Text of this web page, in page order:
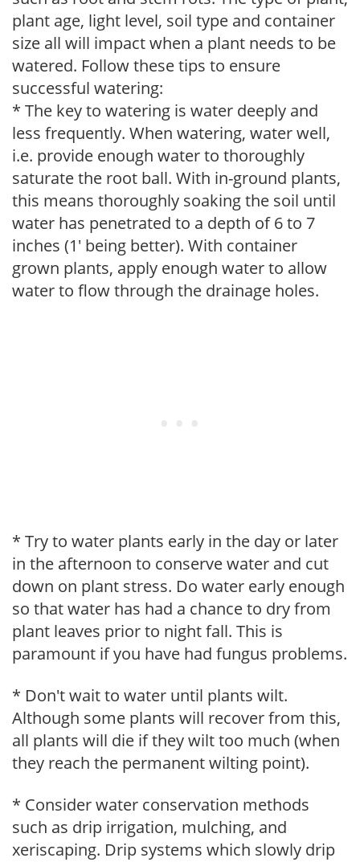
plant age, light level, soil type and container
size all will impact when a plant needs to be
watered. Follow these tips to ensure
successful watering:
* The key to watering is water deeply and
less frequently. When watering, water well,
i.e. provide enough water to thoroughly
saturate the root ball. With in-ground plants,
this means thoroughly soaking the soil until
water has penetrated to a depth of 6 to 7
inches (1' being better). With container
grown plants, apply enough water to allow
water to flow through the drainage holes.
* Try to water plants early in the day or later
in the afternoon to conserve water and cut
down on plant stress. Do water early enough
so that water has had a chance to dry from
plant leaves prior to night fall. This is
paramount if you have had fungus problems.
* Don't wait to water until plants wilt.
Although some plants will recover from this,
all plants will die if they wilt too much (when
they reach the permanent wilting point).
* Consider water conservation methods
such as drip irrigation, mulching, and
xeriscaping. Drip systems which slowly drip